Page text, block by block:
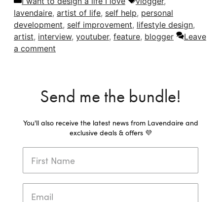
lavendaire, artist of life, self help, personal
development, self improvement, lifestyle design,
artist, interview, youtuber, feature, blogger
Leave
a comment
Send me the bundle!
You'll also receive the latest news from Lavendaire and
exclusive deals & offers 💜